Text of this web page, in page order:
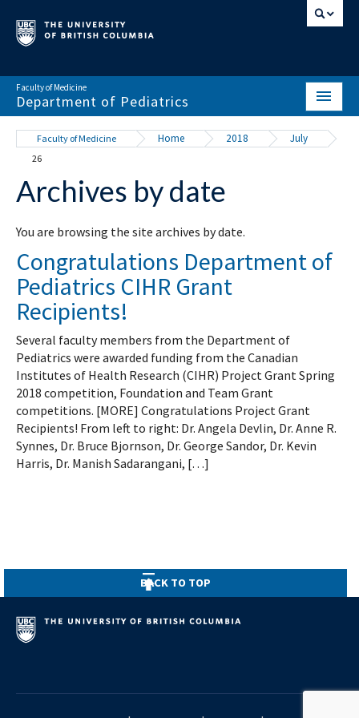
Faculty of Medicine
Department of Pediatrics
HOME
ABOUT
NEWS & EVENTS
DIVISIONS & CENTRES
EDUCATION
SCHOLARLY ACTIVITY
RESOURCES
Faculty of Medicine Home 2018 July
26
Archives by date
You are browsing the site archives by date.
Congratulations Department of
Pediatrics CIHR Grant
Recipients!
Several faculty members from the Department of
Pediatrics were awarded funding from the Canadian
Institutes of Health Research (CIHR) Project Grant Spring
2018 competition, Foundation and Team Grant
competitions. [MORE] Congratulations Project Grant
Recipients! From left to right: Dr. Angela Devlin, Dr. Anne R.
Synnes, Dr. Bruce Bjornson, Dr. George Sandor, Dr. Kevin
Harris, Dr. Manish Sadarangani, […]
BACK TO TOP